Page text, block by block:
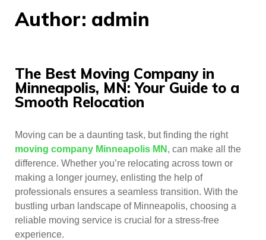
Author: admin
The Best Moving Company in
Minneapolis, MN: Your Guide to a
Smooth Relocation
Moving can be a daunting task, but finding the right
moving company Minneapolis MN , can make all the
difference. Whether you’re relocating across town or
making a longer journey, enlisting the help of
professionals ensures a seamless transition. With the
bustling urban landscape of Minneapolis, choosing a
reliable moving service is crucial for a stress-free
experience.